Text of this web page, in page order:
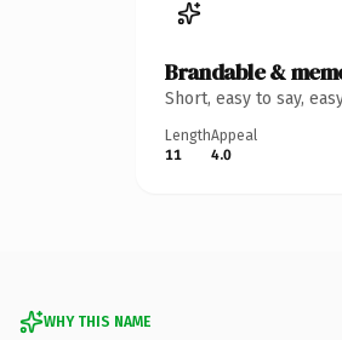
Brandable &
Short, easy to say,
Length
11
Appeal
4.0
WHY THIS NAME